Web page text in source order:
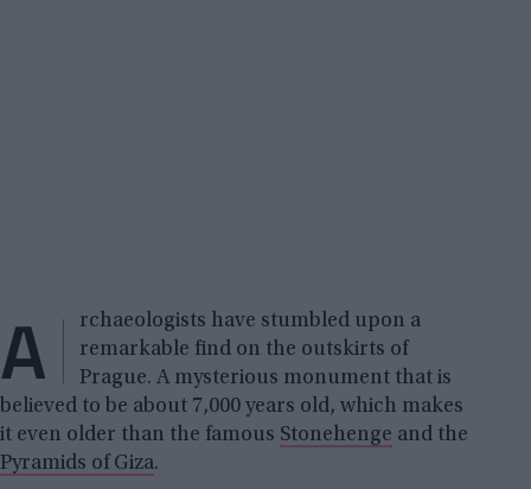
A
rchaeologists have stumbled upon a
remarkable find on the outskirts of
Prague. A mysterious monument that is
believed to be about 7,000 years old, which makes
it even older than the famous Stonehenge and the
Pyramids of Giza.